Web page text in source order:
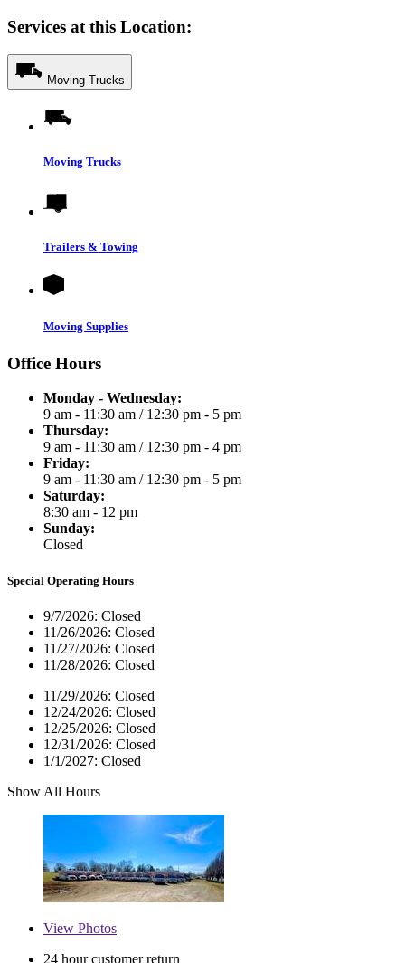
Services at this Location:
Moving Trucks
Moving Trucks
Trailers & Towing
Moving Supplies
Office Hours
Monday - Wednesday:
9 am - 11:30 am / 12:30 pm - 5 pm
Thursday:
9 am - 11:30 am / 12:30 pm - 4 pm
Friday:
9 am - 11:30 am / 12:30 pm - 5 pm
Saturday:
8:30 am - 12 pm
Sunday:
Closed
Special Operating Hours
9/7/2026: Closed
11/26/2026: Closed
11/27/2026: Closed
11/28/2026: Closed
11/29/2026: Closed
12/24/2026: Closed
12/25/2026: Closed
12/31/2026: Closed
1/1/2027: Closed
Show All Hours
View Photos
24 hour customer return